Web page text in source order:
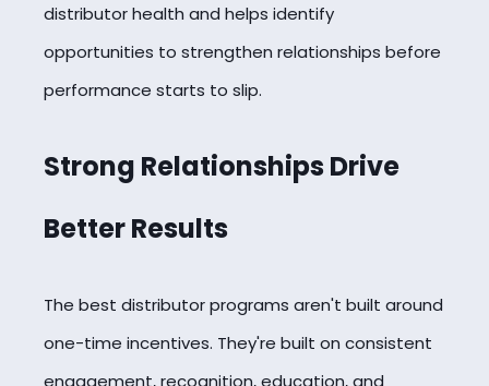
distributor health and helps identify
opportunities to strengthen relationships before
performance starts to slip.
Strong Relationships Drive
Better Results
The best distributor programs aren't built around
one-time incentives. They're built on consistent
engagement, recognition, education, and